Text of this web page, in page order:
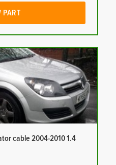
PART
cable 2004-2010 1.4